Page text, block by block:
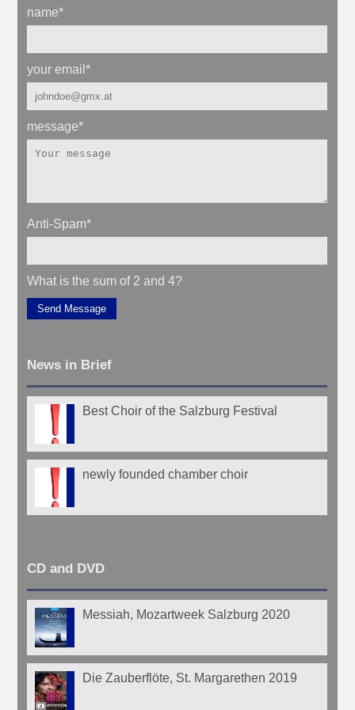
name*
your email*
message*
Anti-Spam*
What is the sum of 2 and 4?
Send Message
News in Brief
Best Choir of the Salzburg Festival
newly founded chamber choir
CD and DVD
Messiah, Mozartweek Salzburg 2020
Die Zauberflöte, St. Margarethen 2019